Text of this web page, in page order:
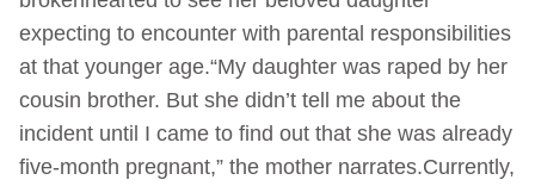
expecting to encounter with parental responsibilities
at that younger age.“My daughter was raped by her
cousin brother. But she didn’t tell me about the
incident until I came to find out that she was already
five-month pregnant,” the mother narrates.Currently,